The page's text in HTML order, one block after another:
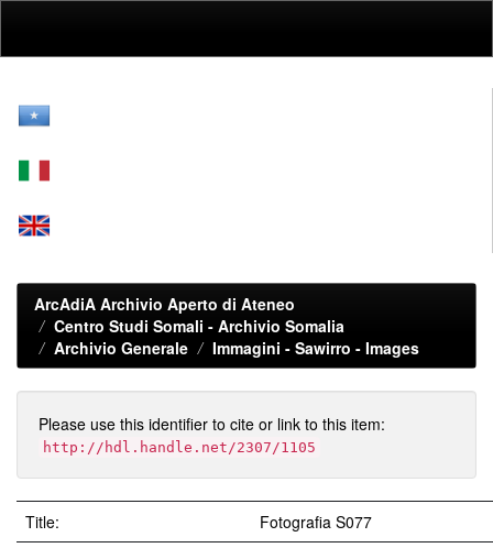
ArcAdiA Archivio Aperto di Ateneo
Centro Studi Somali - Archivio Somalia
Archivio Generale
Immagini - Sawirro - Images
Please use this identifier to cite or link to this item:
http://hdl.handle.net/2307/1105
Title:
Fotografia S077